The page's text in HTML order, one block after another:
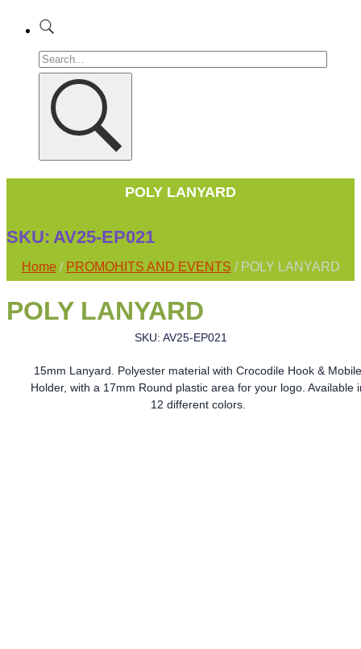
POLY LANYARD
SKU: AV25-EP021
Home / PROMOHITS AND EVENTS / POLY LANYARD
POLY LANYARD
SKU: AV25-EP021
15mm Lanyard. Polyester material with Crocodile Hook &
Holder, with a 17mm Round plastic area for your logo. Available
12 different colors.